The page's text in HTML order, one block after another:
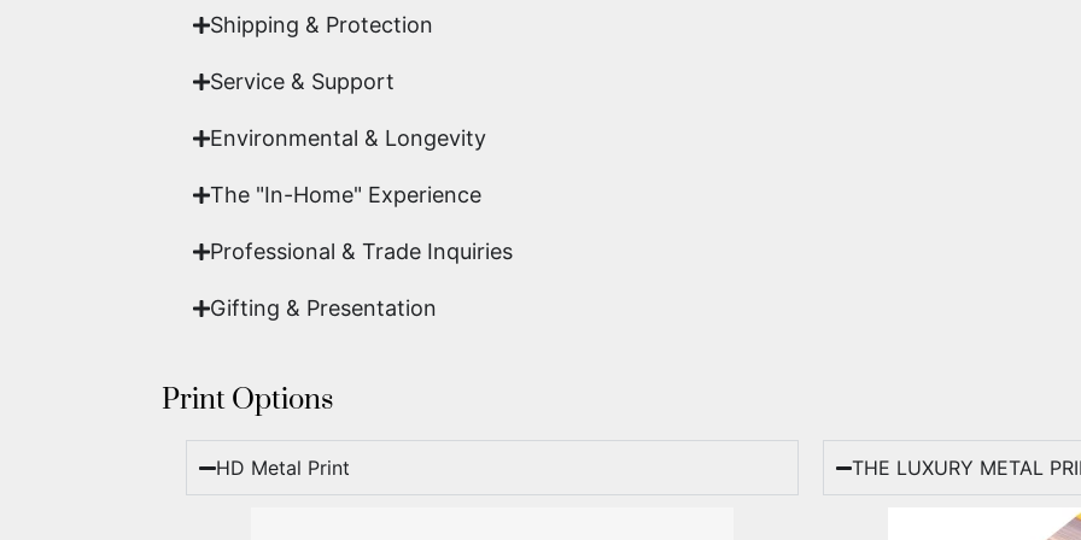
Shipping & Protection​
Service & Support
Environmental & Longevity
The "In-Home" Experience
Professional & Trade Inquiries
Gifting & Presentation
Print Options
HD Metal Print THE LUXURY METAL